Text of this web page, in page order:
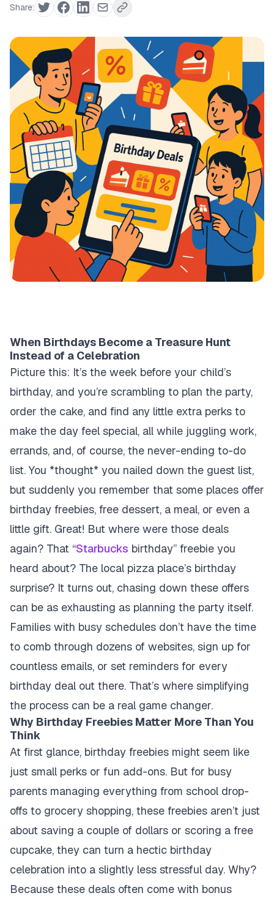
Share:
When Birthdays Become a Treasure Hunt
Instead of a Celebration
Picture this: It’s the week before your child’s
birthday, and you’re scrambling to plan the party,
order the cake, and find any little extra perks to
make the day feel special, all while juggling work,
errands, and, of course, the never-ending to-do
list. You *thought* you nailed down the guest list,
but suddenly you remember that some places offer
birthday freebies, free dessert, a meal, or even a
little gift. Great! But where were those deals
again? That “Starbucks birthday” freebie you
heard about? The local pizza place’s birthday
surprise? It turns out, chasing down these offers
can be as exhausting as planning the party itself.
Families with busy schedules don’t have the time
to comb through dozens of websites, sign up for
countless emails, or set reminders for every
birthday deal out there. That’s where simplifying
the process can be a real game changer.
Why Birthday Freebies Matter More Than You
Think
At first glance, birthday freebies might seem like
just small perks or fun add-ons. But for busy
parents managing everything from school drop-
offs to grocery shopping, these freebies aren’t just
about saving a couple of dollars or scoring a free
cupcake, they can turn a hectic birthday
celebration into a slightly less stressful day. Why?
Because these deals often come with bonus